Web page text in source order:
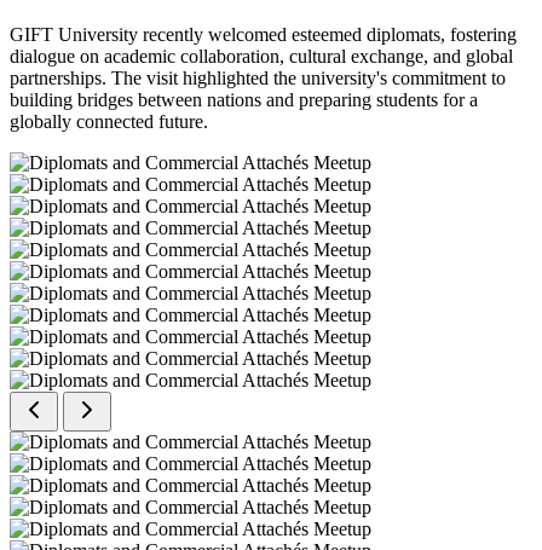
GIFT University recently welcomed esteemed diplomats, fostering
dialogue on academic collaboration, cultural exchange, and global
partnerships. The visit highlighted the university's commitment to
building bridges between nations and preparing students for a
globally connected future.